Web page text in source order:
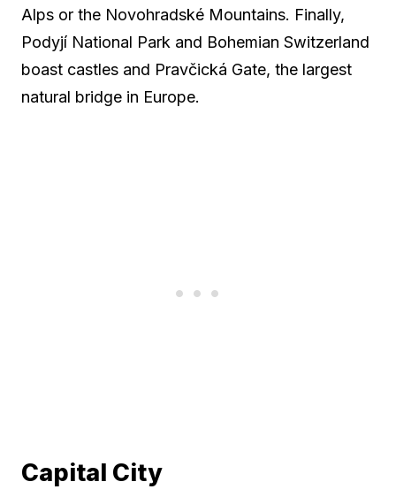
Alps or the Novohradské Mountains. Finally,
Podyjí National Park and Bohemian Switzerland
boast castles and Pravčická Gate, the largest
natural bridge in Europe.
Capital City